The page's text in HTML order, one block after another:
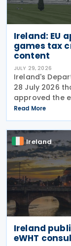
Ireland: EU
games tax
content
JULY 29, 2026
Ireland's
28 July 2026
approved the
Credit. As
credit has
and
Read More
Ireland
Ireland
eWHT